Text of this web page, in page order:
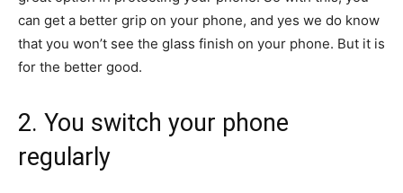
can get a better grip on your phone, and yes we do know
that you won’t see the glass finish on your phone. But it is
for the better good.
2. You switch your phone
regularly